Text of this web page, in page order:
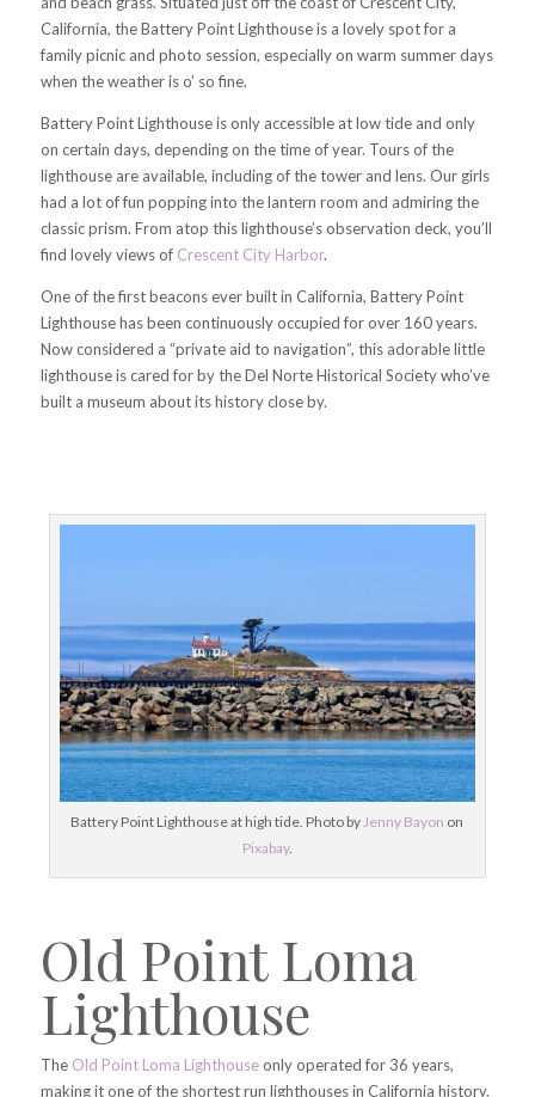
California, the Battery Point Lighthouse is a lovely spot for a
family picnic and photo session, especially on warm summer days
when the weather is o’ so fine.
Battery Point Lighthouse is only accessible at low tide and only
on certain days, depending on the time of year. Tours of the
lighthouse are available, including of the tower and lens. Our girls
had a lot of fun popping into the lantern room and admiring the
classic prism. From atop this lighthouse’s observation deck, you’ll
find lovely views of Crescent City Harbor.
One of the first beacons ever built in California, Battery Point
Lighthouse has been continuously occupied for over 160 years.
Now considered a “private aid to navigation”, this adorable little
lighthouse is cared for by the Del Norte Historical Society who’ve
built a museum about its history close by.
Battery Point Lighthouse at high tide. Photo by Jenny Bayon on
Pixabay.
Old Point Loma
Lighthouse
The Old Point Loma Lighthouseonly operated for 36 years,
making it one of the shortest run lighthouses in California history.